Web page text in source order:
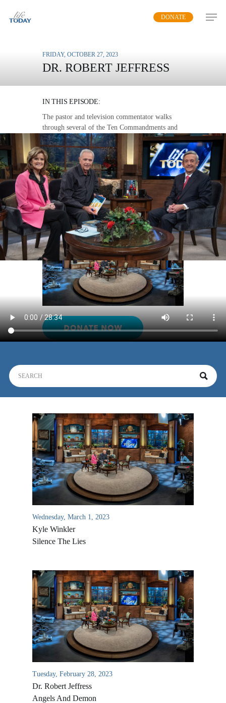
DONATE
FRIDAY, OCTOBER 27, 2023
DR. ROBERT JEFFRESS
IN THIS EPISODE:
The pastor and television commentator walks
through several of the Ten Commandments and
explains why they are desperately needed in the
lives of people today.
MP3 DOWNLOAD
TRANSCRIPT
Wednesday, March 1, 2023
Kyle Winkler
Silence The Lies
Tuesday, February 28, 2023
Dr. Robert Jeffress
Angels And Demon